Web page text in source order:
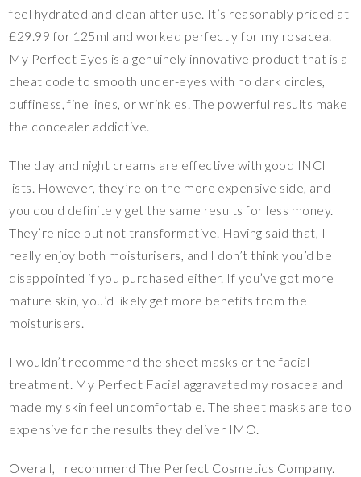
feel hydrated and clean after use. It’s reasonably priced at
£29.99 for 125ml and worked perfectly for my rosacea.
My Perfect Eyes is a genuinely innovative product that is a
cheat code to smooth under-eyes with no dark circles,
puffiness, fine lines, or wrinkles. The powerful results make
the concealer addictive.
The day and night creams are effective with good INCI
lists. However, they’re on the more expensive side, and
you could definitely get the same results for less money.
They’re nice but not transformative. Having said that, I
really enjoy both moisturisers, and I don’t think you’d be
disappointed if you purchased either. If you’ve got more
mature skin, you’d likely get more benefits from the
moisturisers.
I wouldn’t recommend the sheet masks or the facial
treatment. My Perfect Facial aggravated my rosacea and
made my skin feel uncomfortable. The sheet masks are too
expensive for the results they deliver IMO.
Overall, I recommend The Perfect Cosmetics Company.